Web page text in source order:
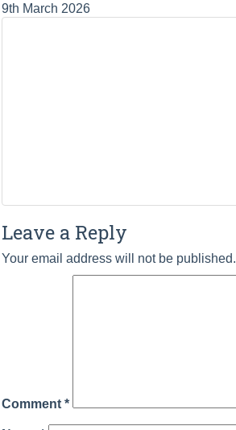
9th March 2026
Leave a Reply
Your email address will not be published.
Comment *